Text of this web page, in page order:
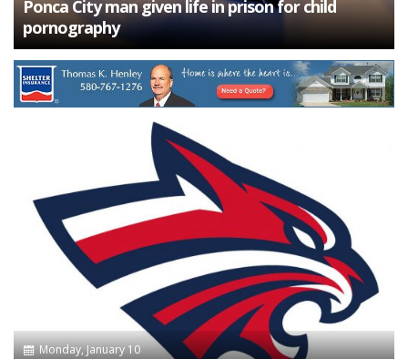
Ponca City man given life in prison for child
pornography
Monday, January 10